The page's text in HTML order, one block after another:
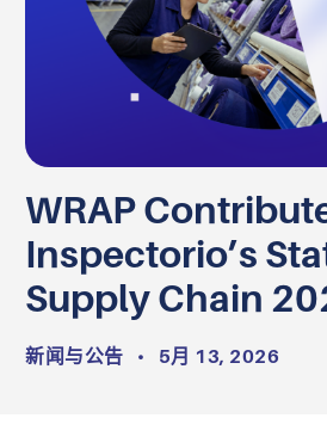
WRAP
Inspectorio’s
Supply Chain
新闻与公告 • 5月 13, 2026